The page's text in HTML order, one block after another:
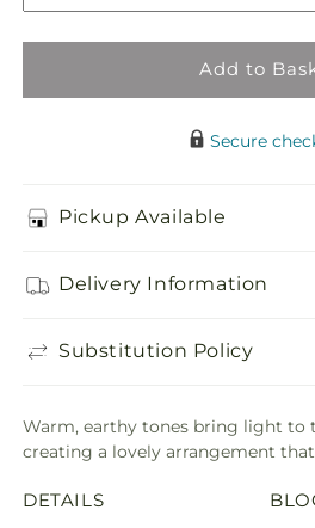
Add to
Secure
Pickup Available
Delivery Information
Substitution Policy
Warm, earthy tones bring light to
creating a lovely arrangement
DETAILS